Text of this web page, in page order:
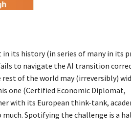
its history (in series of many in its
to navigate the AI transition
of the world may (irreversibly)
one (Certified Economic Diplomat,
with its European think-tank,
Spotifying the challenge is a